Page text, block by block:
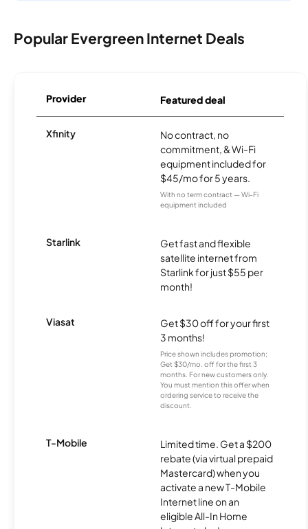
Popular Evergreen Internet Deals
Provider Featured deal
Xfinity
No contract, no
commitment, & Wi-Fi
equipment included for
$45/mo for 5 years.
With no term contract — Wi-Fi
equipment included
Starlink
Get fast and flexible
satellite internet from
Starlink for just $55 per
month!
Viasat
Get $30 off for your first
3 months!
Price shown includes promotion;
Get $30/mo. off for the first 3
months. For new customers only.
You must mention this offer when
ordering service to receive the
discount.
T-Mobile
Limited time. Get a $200
rebate (via virtual prepaid
Mastercard) when you
activate a new T-Mobile
Internet line on an
eligible All-In Home